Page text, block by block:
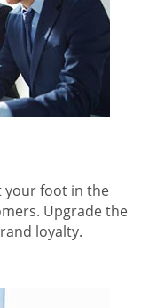
your foot in the
Upgrade the
loyalty.